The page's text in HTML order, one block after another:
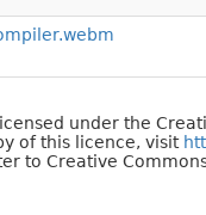
under the
of this licence, visit
to Creative